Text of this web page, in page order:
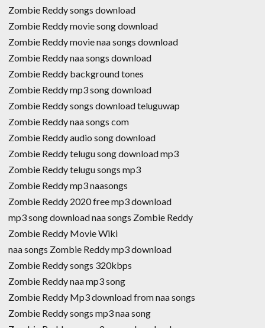
Zombie Reddy songs download
Zombie Reddy movie song download
Zombie Reddy movie naa songs download
Zombie Reddy naa songs download
Zombie Reddy background tones
Zombie Reddy mp3 song download
Zombie Reddy songs download teluguwap
Zombie Reddy naa songs com
Zombie Reddy audio song download
Zombie Reddy telugu song download mp3
Zombie Reddy telugu songs mp3
Zombie Reddy mp3 naasongs
Zombie Reddy 2020 free mp3 download
mp3 song download naa songs Zombie Reddy
Zombie Reddy Movie Wiki
naa songs Zombie Reddy mp3 download
Zombie Reddy songs 320kbps
Zombie Reddy naa mp3 song
Zombie Reddy Mp3 download from naa songs
Zombie Reddy songs mp3 naa song